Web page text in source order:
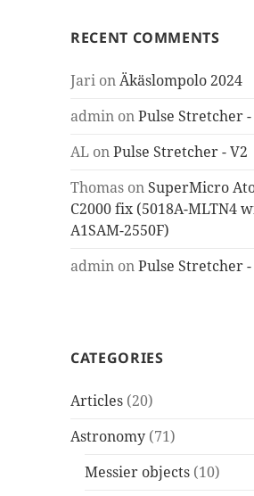
RECENT COMMENTS
Jari onÄkäslompolo 2024
admin onPulse Stretcher -
AL onPulse Stretcher - V2
Thomas on SuperMicro
C2000 fix (5018A-MLTN4
A1SAM-2550F)
admin onPulse Stretcher -
CATEGORIES
Articles (20)
Astronomy (71)
Messier objects (10)